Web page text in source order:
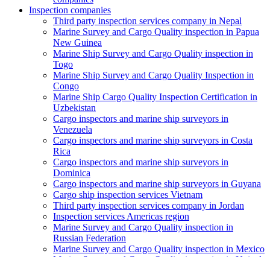
Inspection companies
Third party inspection services company in Nepal
Marine Survey and Cargo Quality inspection in Papua
New Guinea
Marine Ship Survey and Cargo Quality inspection in
Togo
Marine Ship Survey and Cargo Quality Inspection in
Congo
Marine Ship Cargo Quality Inspection Certification in
Uzbekistan
Cargo inspectors and marine ship surveyors in
Venezuela
Cargo inspectors and marine ship surveyors in Costa
Rica
Cargo inspectors and marine ship surveyors in
Dominica
Cargo inspectors and marine ship surveyors in Guyana
Cargo ship inspection services Vietnam
Third party inspection services company in Jordan
Inspection services Americas region
Marine Survey and Cargo Quality inspection in
Russian Federation
Marine Survey and Cargo Quality inspection in Mexico